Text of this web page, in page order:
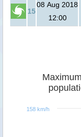
15
08 Aug 2018
12:00
158 km/h